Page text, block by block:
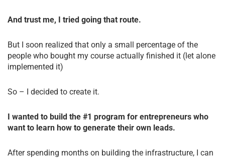
And trust me, I tried going that route.
But I soon realized that only a small percentage of the
people who bought my course actually finished it (let alone
implemented it)
So – I decided to create it.
I wanted to build the #1 program for entrepreneurs who
want to learn how to generate their own leads.
After spending months on building the infrastructure, I can